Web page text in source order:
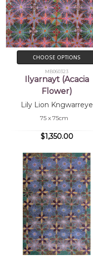
CHOOSE OPTIONS
MB060323
Ilyarnayt (Acacia
Flower)
Lily Lion Kngwarreye
75 x 75cm
$1,350.00